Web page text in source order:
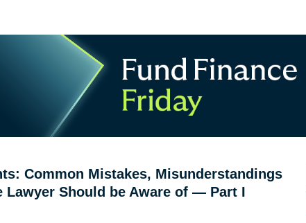
Common Mistakes, Misunderstandings
Lawyer Should be Aware of — Part I